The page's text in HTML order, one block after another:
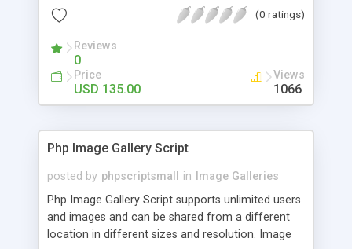
(0 ratings)
Reviews
0
Price
USD 135.00
Views
1066
Php Image Gallery Script
posted by phpscriptsmall in
Image Galleries
Php Image Gallery Script supports unlimited users
and images and can be shared from a different
location in different sizes and resolution. Image